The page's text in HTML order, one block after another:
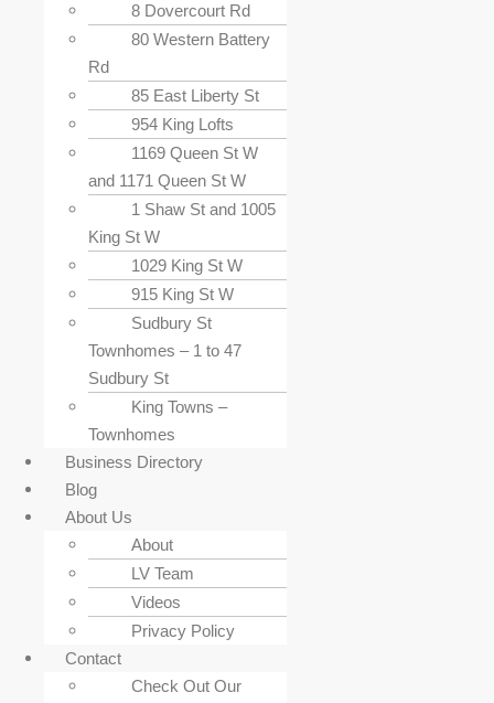
8 Dovercourt Rd
80 Western Battery
Rd
85 East Liberty St
954 King Lofts
1169 Queen St W
and 1171 Queen St W
1 Shaw St and 1005
King St W
1029 King St W
915 King St W
Sudbury St
Townhomes – 1 to 47
Sudbury St
King Towns –
Townhomes
Business Directory
Blog
About Us
About
LV Team
Videos
Privacy Policy
Contact
Check Out Our